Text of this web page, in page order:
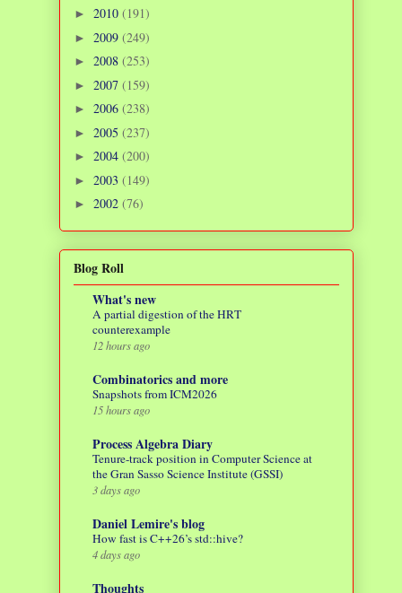
► 2010 (191)
► 2009 (249)
► 2008 (253)
► 2007 (159)
► 2006 (238)
► 2005 (237)
► 2004 (200)
► 2003 (149)
► 2002 (76)
Blog Roll
What's new
A partial digestion of the HRT
counterexample
12 hours ago
Combinatorics and more
Snapshots from ICM2026
15 hours ago
Process Algebra Diary
Tenure-track position in Computer Science at
the Gran Sasso Science Institute (GSSI)
3 days ago
Daniel Lemire's blog
How fast is C++26’s std::hive?
4 days ago
Thoughts